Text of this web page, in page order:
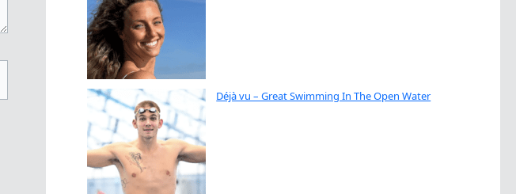
Déjà vu – Great Swimming In The Open Water